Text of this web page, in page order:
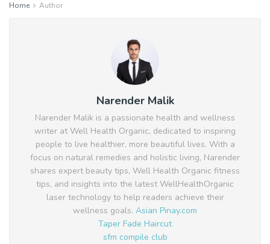
Home Author
Narender Malik
Narender Malik is a passionate health and wellness
writer at Well Health Organic, dedicated to inspiring
people to live healthier, more beautiful lives. With a
focus on natural remedies and holistic living, Narender
shares expert beauty tips, Well Health Organic fitness
tips, and insights into the latest WellHealthOrganic
laser technology to help readers achieve their
wellness goals. Asian Pinay.com
Taper Fade Haircut
sfm compile club